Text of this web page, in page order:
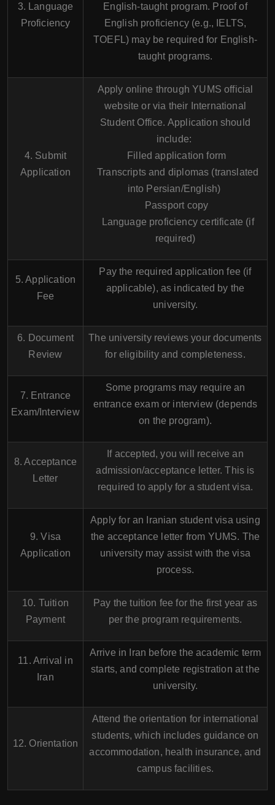
3. Language
Proficiency
English-taught program. Proof of
English proficiency (e.g., IELTS,
TOEFL) may be required for English-
taught programs.
4. Submit
Application
Apply online through YUMS official
website or via their International
Student Office. Application should
include:
Filled application form
Transcripts and diplomas (translated
into Persian/English)
Passport copy
Language proficiency certificate (if
required)
5. Application
Fee
Pay the required application fee (if
applicable), as indicated by the
university.
6. Document
Review
The university reviews your documents
for eligibility and completeness.
7. Entrance
Exam/Interview
Some programs may require an
entrance exam or interview (depends
on the program).
8. Acceptance
Letter
If accepted, you will receive an
admission/acceptance letter. This is
required to apply for a student visa.
9. Visa
Application
Apply for an Iranian student visa using
the acceptance letter from YUMS. The
university may assist with the visa
process.
10. Tuition
Payment
Pay the tuition fee for the first year as
per the program requirements.
11. Arrival in
Iran
Arrive in Iran before the academic term
starts, and complete registration at the
university.
12. Orientation
Attend the orientation for international
students, which includes guidance on
accommodation, health insurance, and
campus facilities.